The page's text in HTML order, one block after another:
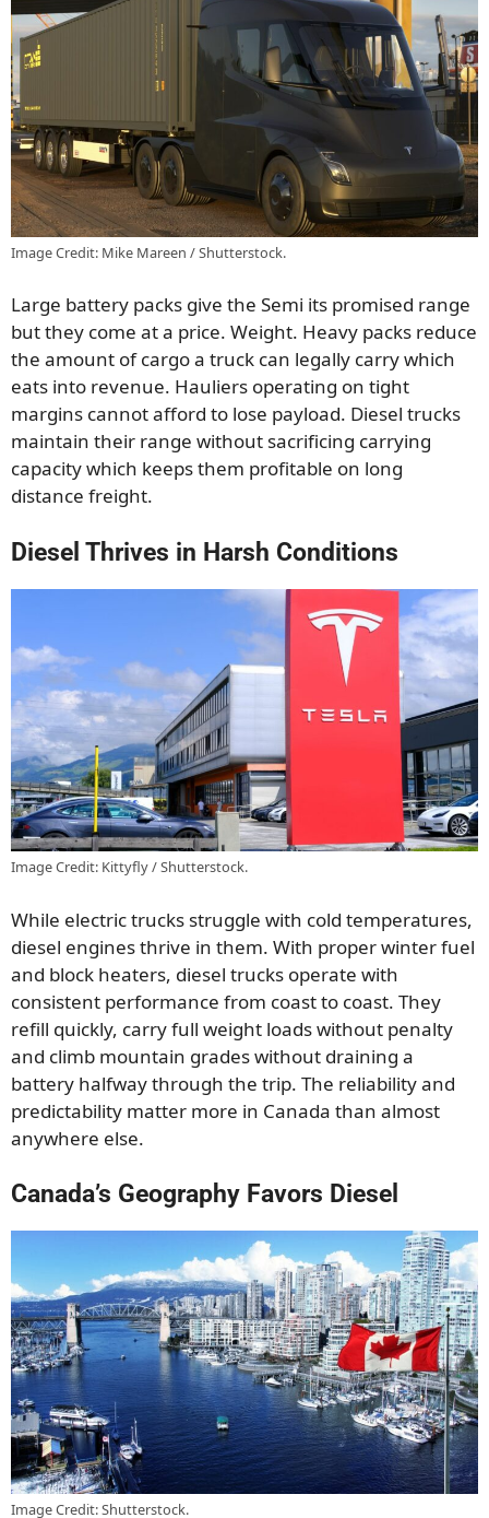
Image Credit: Mike Mareen / Shutterstock.
Large battery packs give the Semi its promised range
but they come at a price. Weight. Heavy packs reduce
the amount of cargo a truck can legally carry which
eats into revenue. Hauliers operating on tight
margins cannot afford to lose payload. Diesel trucks
maintain their range without sacrificing carrying
capacity which keeps them profitable on long
distance freight.
Diesel Thrives in Harsh Conditions
Image Credit: Kittyfly / Shutterstock.
While electric trucks struggle with cold temperatures,
diesel engines thrive in them. With proper winter fuel
and block heaters, diesel trucks operate with
consistent performance from coast to coast. They
refill quickly, carry full weight loads without penalty
and climb mountain grades without draining a
battery halfway through the trip. The reliability and
predictability matter more in Canada than almost
anywhere else.
Canada’s Geography Favors Diesel
Image Credit: Shutterstock.